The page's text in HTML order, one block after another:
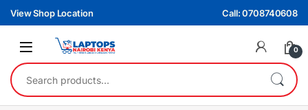
Skip to navigation
Skip to content
View Shop Location Call: 0708740608
0
Search for: